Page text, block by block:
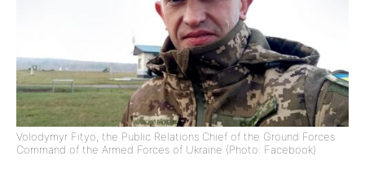
Volodymyr Fityo, the Public Relations Chief of the Ground Forces
Command of the Armed Forces of Ukraine (Photo: Facebook)